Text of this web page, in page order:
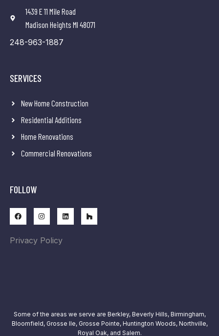
1439 E 11 Mile Road
Madison Heights MI 48071
248-963-1887
SERVICES
New Home Construction
Residential Additions
Home Renovations
Commercial Renovations
FOLLOW
Privacy Policy
Some of the areas we serve are Berkley, Beverly Hills, Birmingham,
Bloomfield, Grosse Ile, Grosse Pointe, Huntington Woods, Northville,
Royal Oak, and Salem.